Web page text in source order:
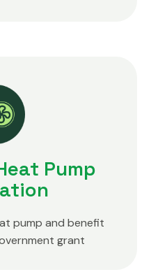
Pump
pump and benefit
grant